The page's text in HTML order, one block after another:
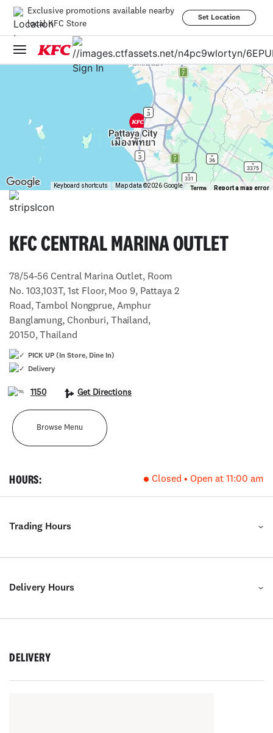
Exclusive promotions available nearby
local KFC Store
Set Location
Sign In
Keyboard shortcuts Map data ©2026 Google Terms Report a map error
KFC CENTRAL MARINA OUTLET
78/54-56 Central Marina Outlet, Room
No. 103,103T, 1st Floor, Moo 9, Pattaya 2
Road, Tambol Nongprue, Amphur
Banglamung, Chonburi, Thailand,
20150, Thailand
PICK UP (In Store, Dine In)
Delivery
1150 Get Directions
Browse Menu
HOURS: Closed • Open at 11:00 am
Trading Hours
Delivery Hours
DELIVERY